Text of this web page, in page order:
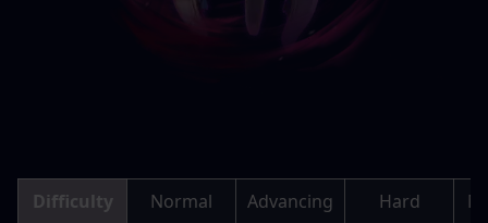
Difficulty Normal Advancing Hard